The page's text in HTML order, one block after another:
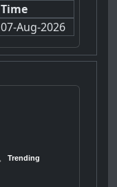
Time
07-Aug-2026
Trending